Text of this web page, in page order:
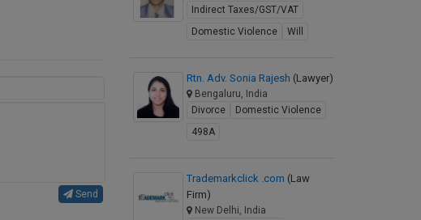
Send
Indirect Taxes/GST/VAT
Domestic Violence
Will
Rtn. Adv. Sonia Rajesh (Lawyer)
Bengaluru, India
Divorce
Domestic Violence
498A
Trademarkclick .com (Law
Firm)
New Delhi, India